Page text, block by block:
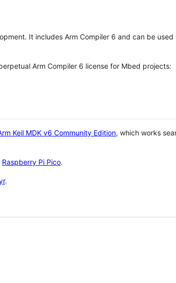
It includes Arm Compiler 6 and can be
Arm Compiler 6 license for Mbed projects:
Keil MDK v6 Community Edition, which works
Raspberry Pi Pico.
.